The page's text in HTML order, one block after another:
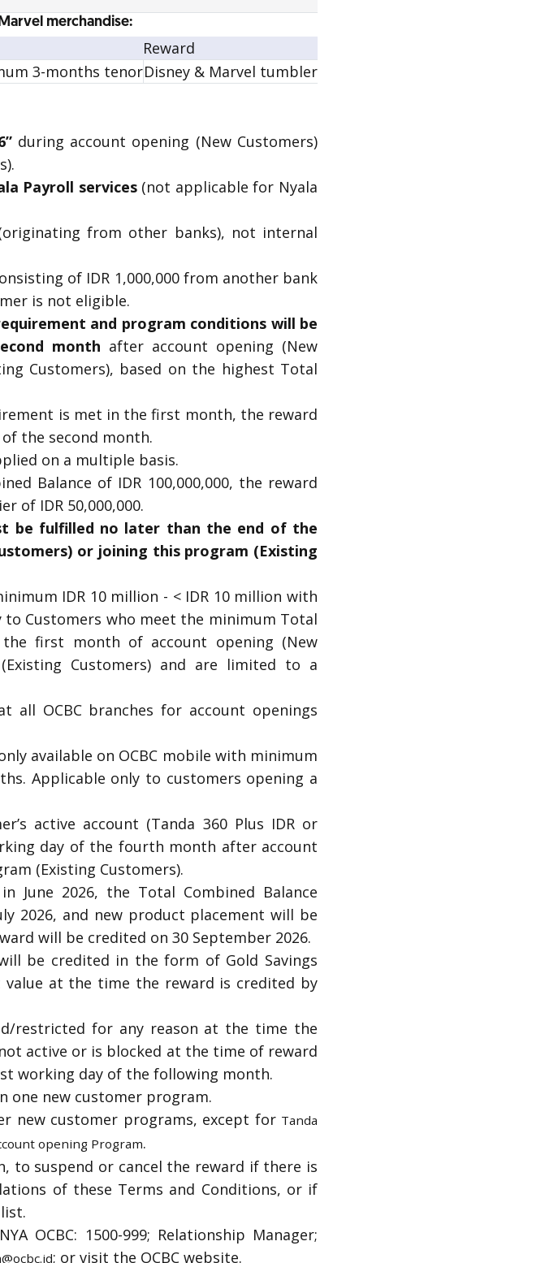
merchandise:
Reward
3-months tenorDisney & Marvel tumbler
during account opening (New Customers)
Payroll services(not applicable for Nyala
from other banks), not internal
of IDR 1,000,000 from another bank
is not eligible.
and program conditions will be
month after account opening (New
Customers), based on the highest Total
is met in the first month, the reward
the second month.
on a multiple basis.
Balance of IDR 100,000,000, the reward
of IDR 50,000,000.
be fulfilled no later than the end of the
or joining this program (Existing
IDR 10 million - < IDR 10 million with
Customers who meet the minimum Total
the first month of account opening (New
Customers) and are limited to a
all OCBC branches for account openings
available on OCBC mobile with minimum
Applicable only to customers opening a
active account (Tanda 360 Plus IDR or
day of the fourth month after account
(Existing Customers).
June 2026, the Total Combined Balance
2026, and new product placement will be
will be credited on 30 September 2026.
be credited in the form of Gold Savings
at the time the reward is credited by
restricted for any reason at the time the
active or is blocked at the time of reward
working day of the following month.
one new customer program.
new customer programs, except for Tanda
opening Program.
to suspend or cancel the reward if there is
of these Terms and Conditions, or if
OCBC: 1500-999; Relationship Manager;
; or visit the OCBC website.